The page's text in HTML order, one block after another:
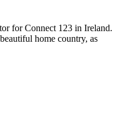
for Connect 123 in Ireland.
home country, as